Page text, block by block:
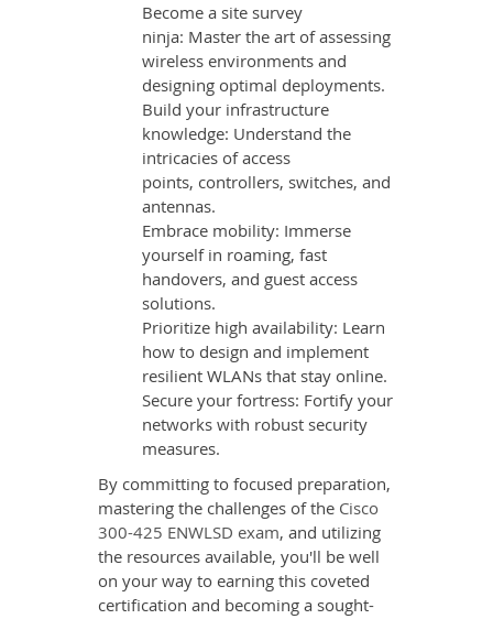
Become a site survey
ninja: Master the art of assessing
wireless environments and
designing optimal deployments.
Build your infrastructure
knowledge: Understand the
intricacies of access
points, controllers, switches, and
antennas.
Embrace mobility: Immerse
yourself in roaming, fast
handovers, and guest access
solutions.
Prioritize high availability: Learn
how to design and implement
resilient WLANs that stay online.
Secure your fortress: Fortify your
networks with robust security
measures.
By committing to focused preparation,
mastering the challenges of the Cisco
300-425 ENWLSD exam, and utilizing
the resources available, you'll be well
on your way to earning this coveted
certification and becoming a sought-